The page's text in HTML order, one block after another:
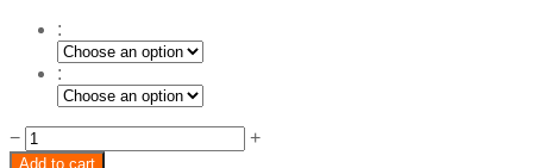
:
:
− Celebrity
Fishtail
+
Add to cart